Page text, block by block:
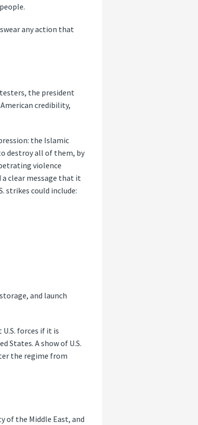
any action that
the president
credibility,
the Islamic
destroy all of them, by
violence
clear message that it
strikes could include:
and launch
forces if it is
States. A show of U.S.
the regime from
of the Middle East, and